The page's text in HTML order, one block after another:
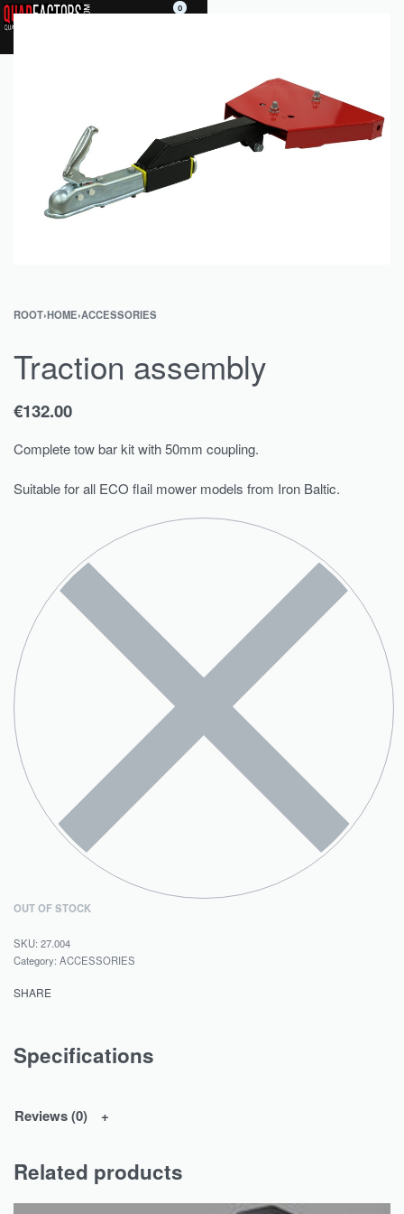
0
ROOT›HOME›ACCESSORIES
Traction assembly
€132.00
Complete tow bar kit with 50mm coupling.
Suitable for all ECO flail mower models from Iron Baltic.
OUT OF STOCK
27.004
Category: ACCESSORIES
SHARE
Specifications
Reviews (0)
Related products